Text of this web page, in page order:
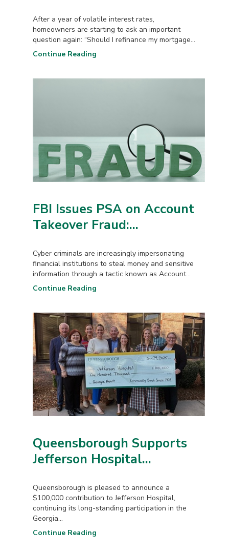
After a year of volatile interest rates,
homeowners are starting to ask an important
question again: “Should I refinance my mortgage...
Continue Reading
FBI Issues PSA on Account
Takeover Fraud:...
Cyber criminals are increasingly impersonating
financial institutions to steal money and sensitive
information through a tactic known as Account...
Continue Reading
Queensborough Supports
Jefferson Hospital...
Queensborough is pleased to announce a
$100,000 contribution to Jefferson Hospital,
continuing its long-standing participation in the
Georgia...
Continue Reading